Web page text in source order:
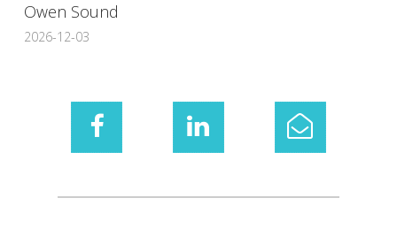
Owen Sound
2026-12-03